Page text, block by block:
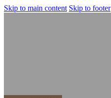
Skip to main content Skip to footer